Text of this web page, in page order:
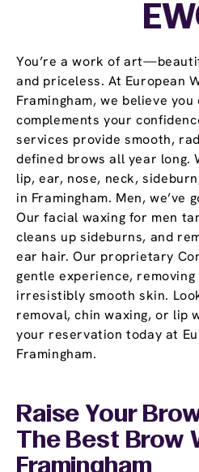
You’re a work of
and priceless. At European
Framingham, we believe
complements your
services provide smooth,
defined brows all year long.
lip, ear, nose, neck,
in Framingham. Men, we’ve
Our facial waxing for men
cleans up sideburns, and
ear hair. Our proprietary
gentle experience,
irresistibly smooth skin.
removal, chin waxing, or lip
your reservation today at
Framingham.
Raise Your
The Best Brow